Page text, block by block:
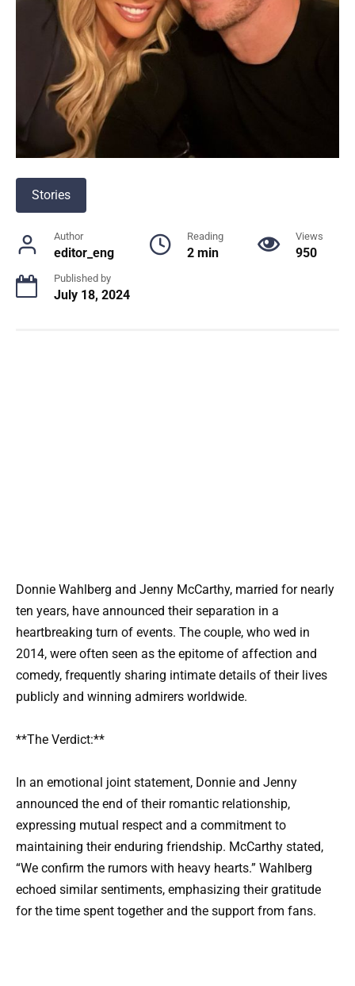
Stories
Author
editor_eng
Reading
2 min
Views
950
Published by
July 18, 2024
Donnie Wahlberg and Jenny McCarthy, married for nearly
ten years, have announced their separation in a
heartbreaking turn of events. The couple, who wed in
2014, were often seen as the epitome of affection and
comedy, frequently sharing intimate details of their lives
publicly and winning admirers worldwide.
**The Verdict:**
In an emotional joint statement, Donnie and Jenny
announced the end of their romantic relationship,
expressing mutual respect and a commitment to
maintaining their enduring friendship. McCarthy stated,
“We confirm the rumors with heavy hearts.” Wahlberg
echoed similar sentiments, emphasizing their gratitude
for the time spent together and the support from fans.